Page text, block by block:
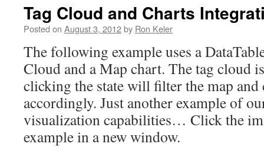
Tag Cloud and Charts
Posted on August 3, 2012by Ron Keler
The following example uses a
Cloud and a Map chart. The tag cloud
clicking the state will filter the map
accordingly. Just another example of
visualization capabilities… Click the
example in a new window.